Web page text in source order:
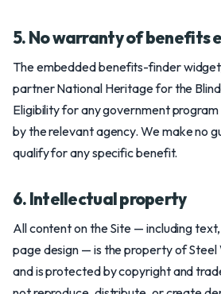
5. No warranty of benefits
The embedded benefits-finder
partner National Heritage for the
Eligibility for any government
by the relevant agency. We make no
qualify for any specific benefit.
6. Intellectual property
All content on the Site — including
page design — is the property of Steel
and is protected by copyright and